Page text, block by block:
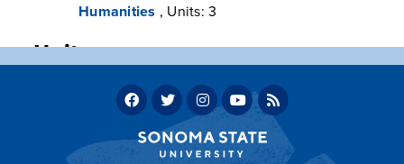
Humanities , Units: 3
Units
Program units: 60
Total units required for graduation: 120